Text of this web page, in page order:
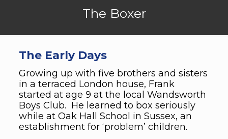
The Boxer
The Early Days
Growing up with five brothers and sisters
in a terraced London house, Frank
started at age 9 at the local Wandsworth
Boys Club. He learned to box seriously
while at Oak Hall School in Sussex, an
establishment for ‘problem’ children.